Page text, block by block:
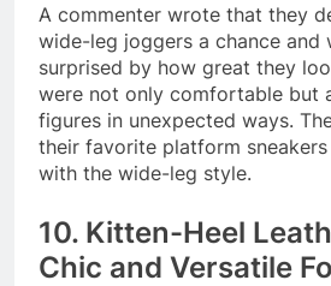
A commenter wrote that they
wide-leg joggers a chance and
surprised by how great they
were not only comfortable but
figures in unexpected ways.
their favorite platform
with the wide-leg style.
10. Kitten-Heel
Chic and Versatile